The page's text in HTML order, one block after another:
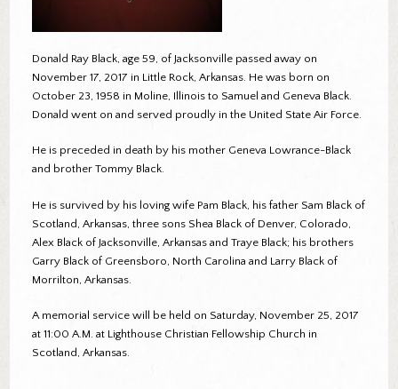
Donald Ray Black, age 59, of Jacksonville passed away on
November 17, 2017 in Little Rock, Arkansas. He was born on
October 23, 1958 in Moline, Illinois to Samuel and Geneva Black.
Donald went on and served proudly in the United State Air Force.
He is preceded in death by his mother Geneva Lowrance-Black
and brother Tommy Black.
He is survived by his loving wife Pam Black, his father Sam Black of
Scotland, Arkansas, three sons Shea Black of Denver, Colorado,
Alex Black of Jacksonville, Arkansas and Traye Black; his brothers
Garry Black of Greensboro, North Carolina and Larry Black of
Morrilton, Arkansas.
A memorial service will be held on Saturday, November 25, 2017
at 11:00 A.M. at Lighthouse Christian Fellowship Church in
Scotland, Arkansas.